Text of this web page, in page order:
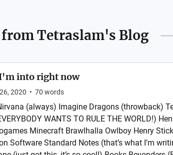
Tetraslam's Blog
into right now
2020 • 70 words
(always) Imagine Dragons (throwback)
WANTS TO RULE THE WORLD!)
Minecraft Brawlhalla Owlboy Henry
Software Standard Notes (that’s what I’m